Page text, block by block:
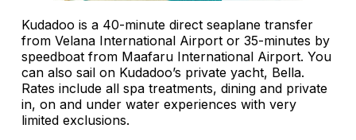
Kudadoo is a 40-minute direct seaplane transfer
from Velana International Airport or 35-minutes by
speedboat from Maafaru International Airport. You
can also sail on Kudadoo’s private yacht, Bella.
Rates include all spa treatments, dining and private
in, on and under water experiences with very
limited exclusions.